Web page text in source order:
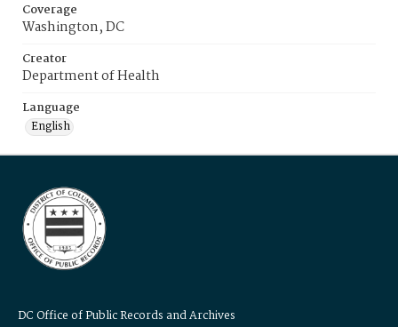
Coverage
Washington, DC
Creator
Department of Health
Language
English
DC Office of Public Records and Archives